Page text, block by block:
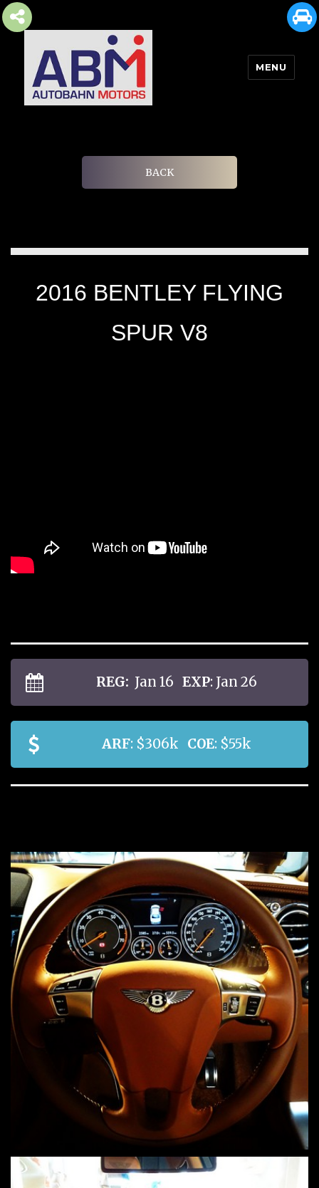
MENU
BACK
2016 BENTLEY FLYING
SPUR V8
REG: Jan 16 EXP: Jan 26
ARF: $306k COE: $55k